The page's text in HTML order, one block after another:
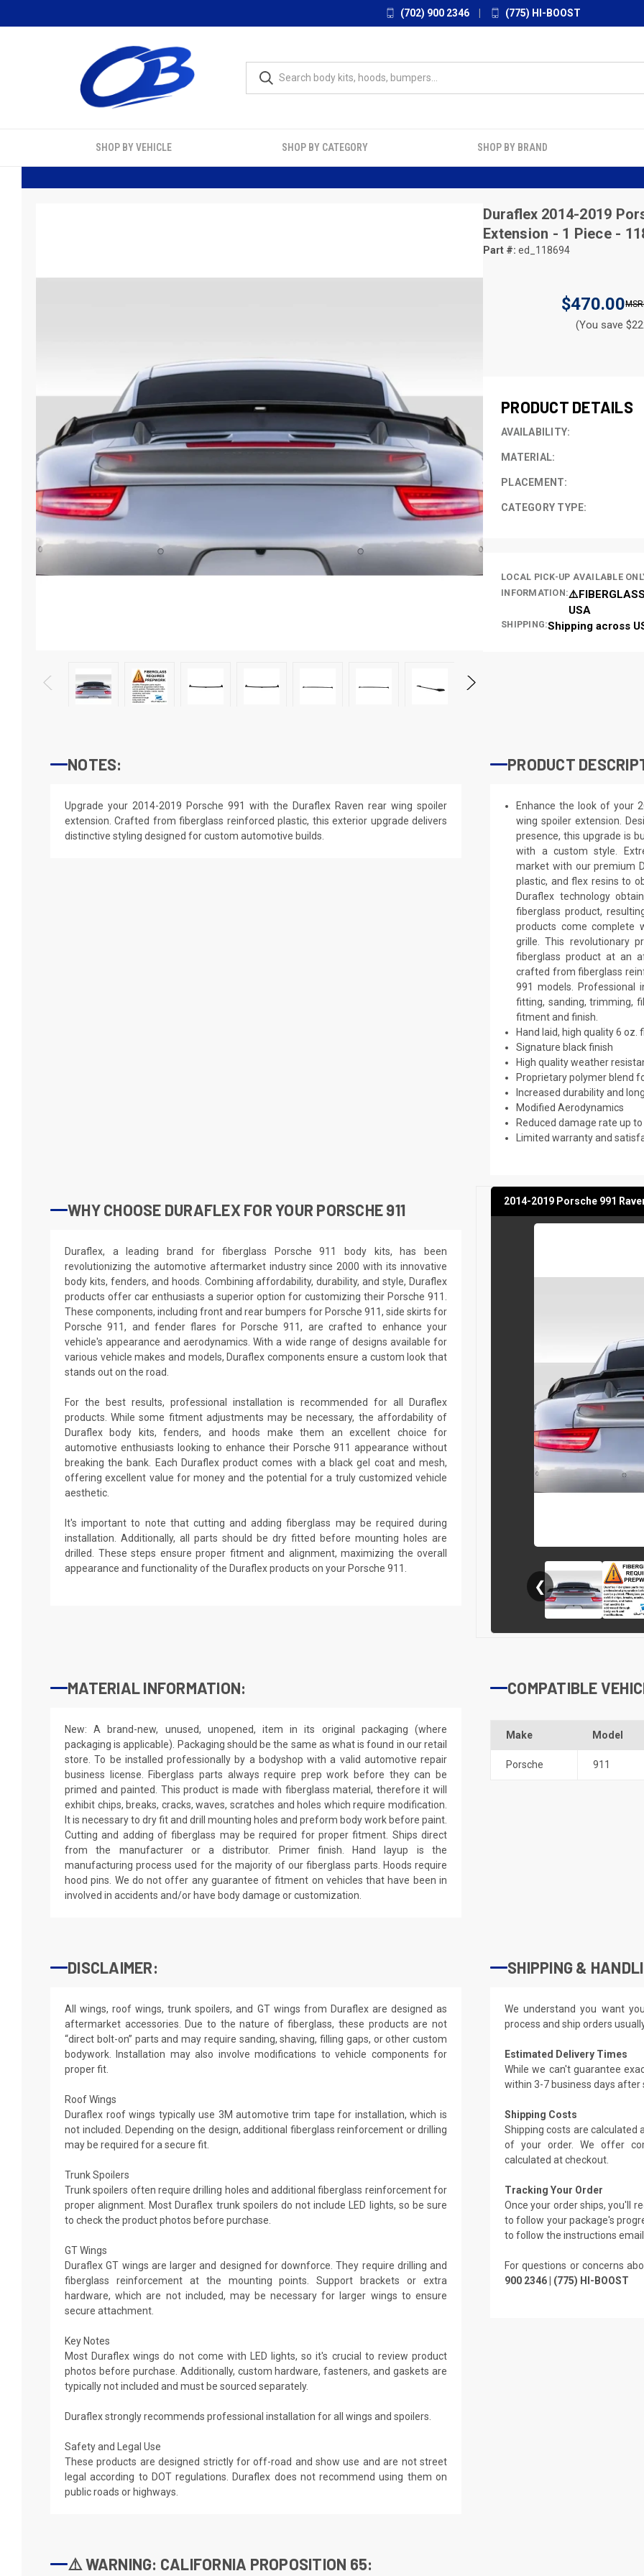
(702) 900 2346 (775) HI-BOOST
SHOP BY VEHICLE SHOP BY CATEGORY SHOP BY BRAND
Duraflex 2014-2019
Extension - 1 Piece -
Part #: ed_118694
$470.00
(You save
PRODUCT DETAILS
AVAILABILITY:
MATERIAL:
PLACEMENT:
CATEGORY TYPE:
LOCAL PICK-UP AVAILABLE
INFORMATION:
USA
SHIPPING:Shipping across
NOTES:
Upgrade your 2014-2019 Porsche 991 with the Duraflex Raven rear wing spoiler
extension. Crafted from fiberglass reinforced plastic, this exterior upgrade delivers
distinctive styling designed for custom automotive builds.
PRODUCT
Enhance the look of your
wing spoiler extension.
presence, this upgrade is
with a custom style.
market with our premium
plastic, and flex resins to
Duraflex technology
fiberglass product,
products come complete
grille. This revolutionary
fiberglass product at an
crafted from fiberglass
991 models. Professional
fitting, sanding, trimming,
fitment and finish.
Hand laid, high quality 6 oz.
Signature black finish
High quality weather
Proprietary polymer blend
Increased durability and
Modified Aerodynamics
Reduced damage rate up to
Limited warranty and
WHY CHOOSE DURAFLEX FOR YOUR PORSCHE 911
Duraflex, a leading brand for fiberglass Porsche 911 body kits, has been
revolutionizing the automotive aftermarket industry since 2000 with its innovative
body kits, fenders, and hoods. Combining affordability, durability, and style, Duraflex
products offer car enthusiasts a superior option for customizing their Porsche 911.
These components, including front and rear bumpers for Porsche 911, side skirts for
Porsche 911, and fender flares for Porsche 911, are crafted to enhance your
vehicle's appearance and aerodynamics. With a wide range of designs available for
various vehicle makes and models, Duraflex components ensure a custom look that
stands out on the road.
For the best results, professional installation is recommended for all Duraflex
products. While some fitment adjustments may be necessary, the affordability of
Duraflex body kits, fenders, and hoods make them an excellent choice for
automotive enthusiasts looking to enhance their Porsche 911 appearance without
breaking the bank. Each Duraflex product comes with a black gel coat and mesh,
offering excellent value for money and the potential for a truly customized vehicle
aesthetic.
It's important to note that cutting and adding fiberglass may be required during
installation. Additionally, all parts should be dry fitted before mounting holes are
drilled. These steps ensure proper fitment and alignment, maximizing the overall
appearance and functionality of the Duraflex products on your Porsche 911.
2014-2019 Porsche 991
❮
MATERIAL INFORMATION:
New: A brand-new, unused, unopened, item in its original packaging (where
packaging is applicable). Packaging should be the same as what is found in our retail
store. To be installed professionally by a bodyshop with a valid automotive repair
business license. Fiberglass parts always require prep work before they can be
primed and painted. This product is made with fiberglass material, therefore it will
exhibit chips, breaks, cracks, waves, scratches and holes which require modification.
It is necessary to dry fit and drill mounting holes and preform body work before paint.
Cutting and adding of fiberglass may be required for proper fitment. Ships direct
from the manufacturer or a distributor. Primer finish. Hand layup is the
manufacturing process used for the majority of our fiberglass parts. Hoods require
hood pins. We do not offer any guarantee of fitment on vehicles that have been in
involved in accidents and/or have body damage or customization.
COMPATIBLE
Make Model
Porsche 911
DISCLAIMER:
All wings, roof wings, trunk spoilers, and GT wings from Duraflex are designed as
aftermarket accessories. Due to the nature of fiberglass, these products are not
“direct bolt-on” parts and may require sanding, shaving, filling gaps, or other custom
bodywork. Installation may also involve modifications to vehicle components for
proper fit.
Roof Wings
Duraflex roof wings typically use 3M automotive trim tape for installation, which is
not included. Depending on the design, additional fiberglass reinforcement or drilling
may be required for a secure fit.
Trunk Spoilers
Trunk spoilers often require drilling holes and additional fiberglass reinforcement for
proper alignment. Most Duraflex trunk spoilers do not include LED lights, so be sure
to check the product photos before purchase.
GT Wings
Duraflex GT wings are larger and designed for downforce. They require drilling and
fiberglass reinforcement at the mounting points. Support brackets or extra
hardware, which are not included, may be necessary for larger wings to ensure
secure attachment.
Key Notes
Most Duraflex wings do not come with LED lights, so it's crucial to review product
photos before purchase. Additionally, custom hardware, fasteners, and gaskets are
typically not included and must be sourced separately.
Duraflex strongly recommends professional installation for all wings and spoilers.
Safety and Legal Use
These products are designed strictly for off-road and show use and are not street
legal according to DOT regulations. Duraflex does not recommend using them on
public roads or highways.
SHIPPING &
We understand you want
process and ship orders
Estimated Delivery Times
While we can't guarantee
within 3-7 business days after
Shipping Costs
Shipping costs are calculated
of your order. We offer
calculated at checkout.
Tracking Your Order
Once your order ships, you'll
to follow your package's
to follow the instructions
For questions or concerns
900 2346 | (775) HI-BOOST
⚠️ WARNING: CALIFORNIA PROPOSITION 65: